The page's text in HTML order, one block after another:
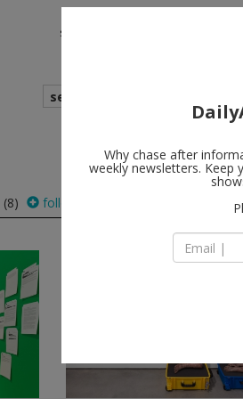
shows
search
(8) follow
Why chase after
weekly newsletters. Keep